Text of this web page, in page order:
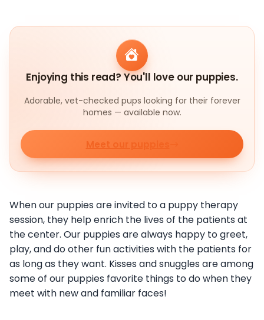
Enjoying this read? You'll love our puppies.
Adorable, vet-checked pups looking for their forever
homes — available now.
Meet our puppies
When our puppies are invited to a puppy therapy
session, they help enrich the lives of the patients at
the center. Our puppies are always happy to greet,
play, and do other fun activities with the patients for
as long as they want. Kisses and snuggles are among
some of our puppies favorite things to do when they
meet with new and familiar faces!